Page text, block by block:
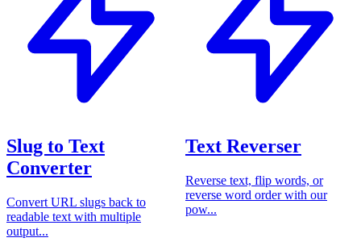
Slug to Text
Converter
Convert URL slugs back to
readable text with multiple
output...
Text Reverser
Reverse text, flip words, or
reverse word order with our
pow...